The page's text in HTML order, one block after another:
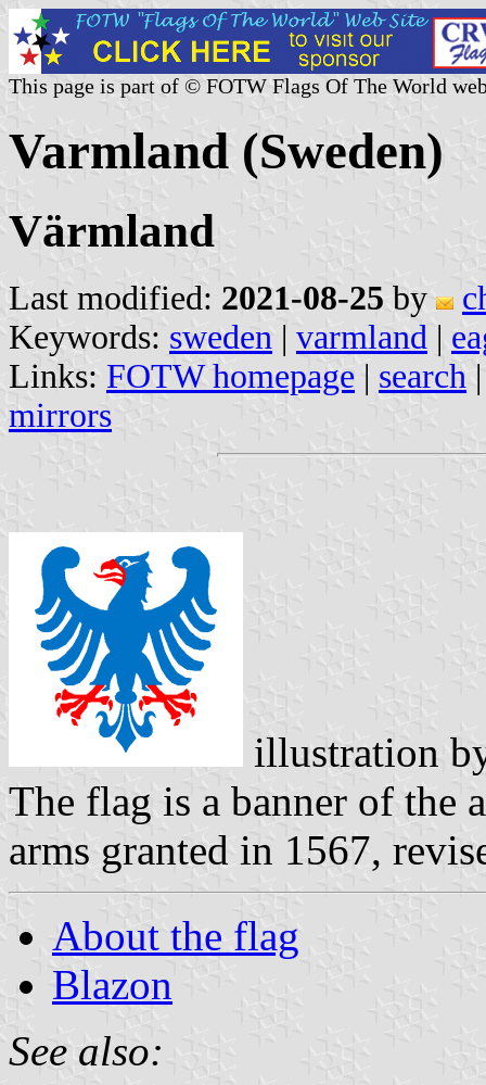
This page is part of © FOTW Flags Of The World
Varmland (Sweden)
Värmland
Last modified: 2021-08-25 by
Keywords: sweden | varmland |
Links: FOTW homepage | search
mirrors
illustration
The flag is a banner of the
arms granted in 1567,
About the flag
Blazon
See also: